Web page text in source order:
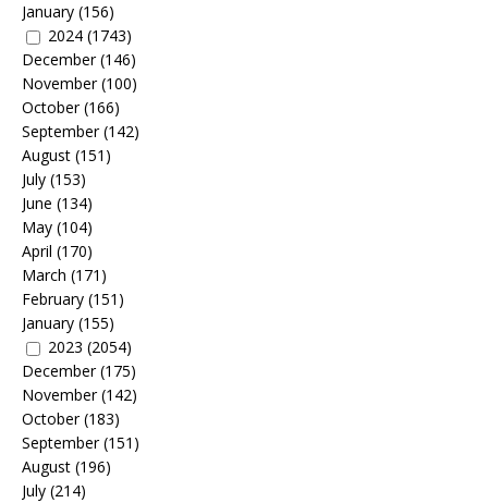
January (156)
2024 (1743)
December(146)
November(100)
October(166)
September(142)
August (151)
July (153)
June (134)
May (104)
April (170)
March (171)
February (151)
January (155)
2023 (2054)
December(175)
November(142)
October(183)
September(151)
August (196)
July (214)